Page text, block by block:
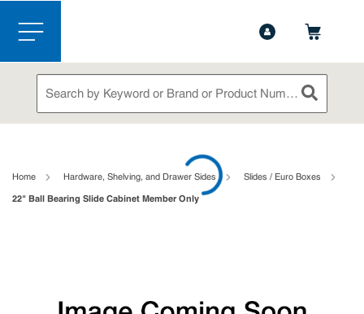
Skip to main content
menu
Site Search
submit
Home Hardware, Shelving, and Drawer Sides Slides / Euro Boxes
22" Ball Bearing Slide Cabinet Member Only